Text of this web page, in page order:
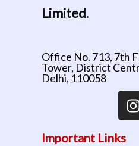
Limited.
Office No. 713, 7th
Tower, District
Delhi, 110058
Important Links